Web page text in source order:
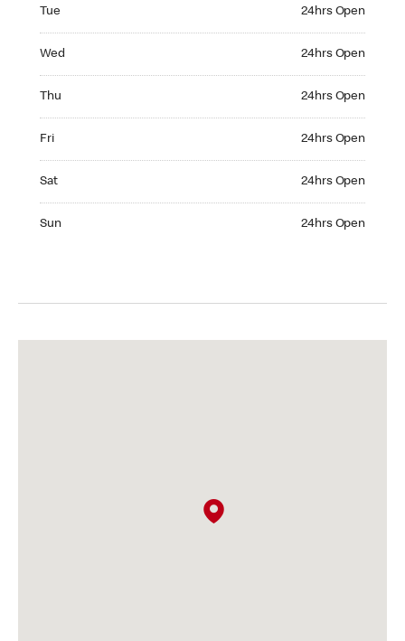
Tue 24hrs Open
Wed 24hrs Open
Thu 24hrs Open
Fri 24hrs Open
Sat 24hrs Open
Sun 24hrs Open